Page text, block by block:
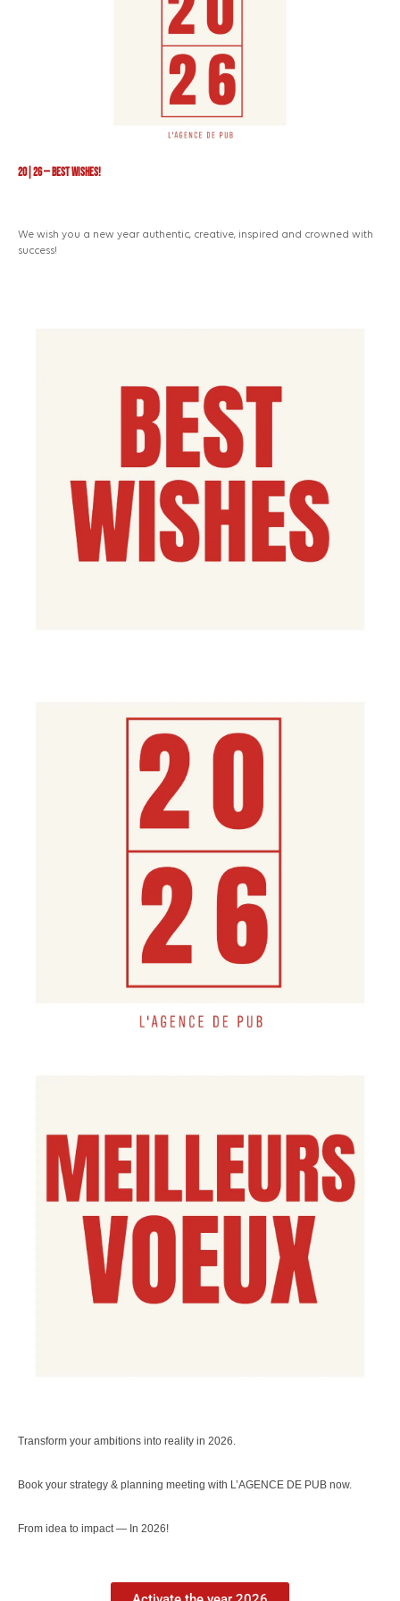
20|26 — Best Wishes!
We wish you a new year authentic, creative, inspired and crowned with
success!
Transform your ambitions into reality in 2026.
Book your strategy & planning meeting with L’AGENCE DE PUB now.
From idea to impact — In 2026!